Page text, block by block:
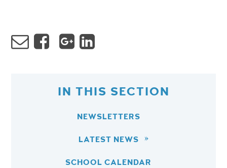
IN THIS SECTION
NEWSLETTERS
LATEST NEWS
SCHOOL CALENDAR